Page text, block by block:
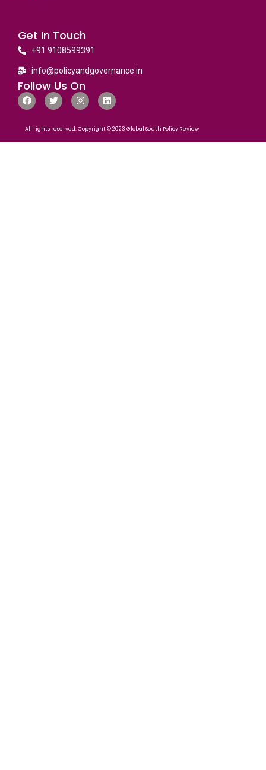
Get In Touch
+91 9108599391
info@policyandgovernance.in
Follow Us On
All rights reserved. Copyright © 2023 Global South Policy Review